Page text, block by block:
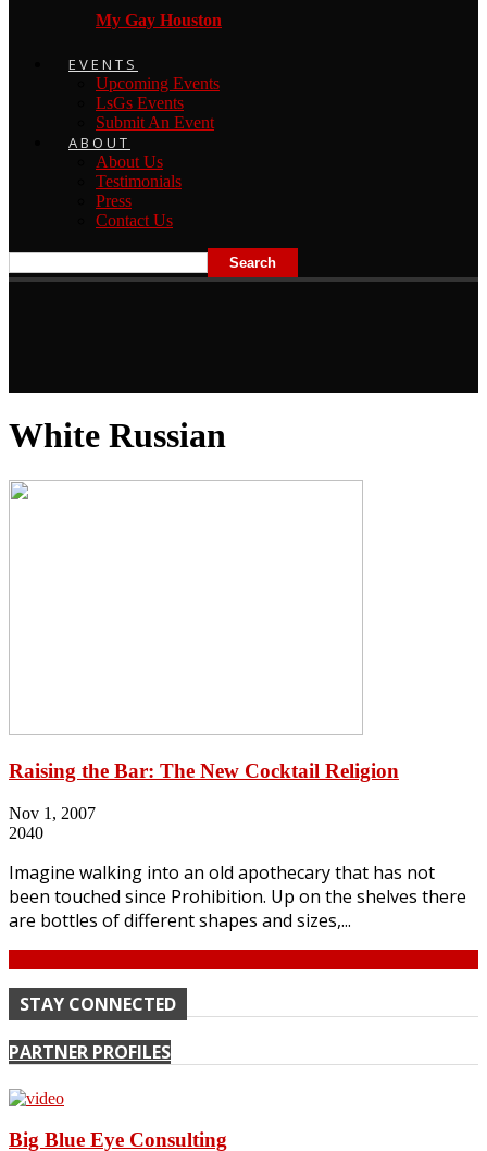
My Gay Houston
EVENTS
Upcoming Events
LsGs Events
Submit An Event
ABOUT
About Us
Testimonials
Press
Contact Us
White Russian
Raising the Bar: The New Cocktail Religion
Nov 1, 2007
2040
Imagine walking into an old apothecary that has not
been touched since Prohibition. Up on the shelves there
are bottles of different shapes and sizes,...
STAY CONNECTED
PARTNER PROFILES
Big Blue Eye Consulting